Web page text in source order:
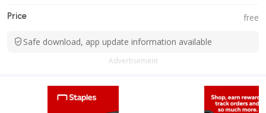
Price free
Safe download, app update information available
Advertisement